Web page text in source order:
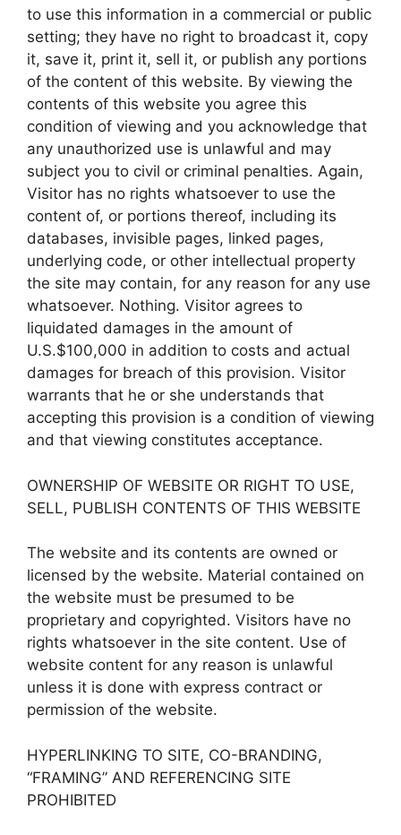
to use this information in a commercial or public
setting; they have no right to broadcast it, copy
it, save it, print it, sell it, or publish any portions
of the content of this website. By viewing the
contents of this website you agree this
condition of viewing and you acknowledge that
any unauthorized use is unlawful and may
subject you to civil or criminal penalties. Again,
Visitor has no rights whatsoever to use the
content of, or portions thereof, including its
databases, invisible pages, linked pages,
underlying code, or other intellectual property
the site may contain, for any reason for any use
whatsoever. Nothing. Visitor agrees to
liquidated damages in the amount of
U.S.$100,000 in addition to costs and actual
damages for breach of this provision. Visitor
warrants that he or she understands that
accepting this provision is a condition of viewing
and that viewing constitutes acceptance.
OWNERSHIP OF WEBSITE OR RIGHT TO USE,
SELL, PUBLISH CONTENTS OF THIS WEBSITE
The website and its contents are owned or
licensed by the website. Material contained on
the website must be presumed to be
proprietary and copyrighted. Visitors have no
rights whatsoever in the site content. Use of
website content for any reason is unlawful
unless it is done with express contract or
permission of the website.
HYPERLINKING TO SITE, CO-BRANDING,
“FRAMING” AND REFERENCING SITE
PROHIBITED